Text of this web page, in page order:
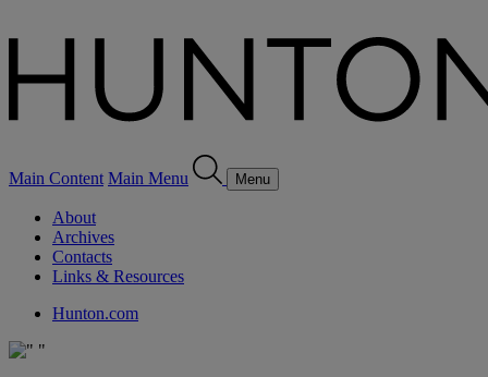
Main Content Main Menu Menu
About
Archives
Contacts
Links & Resources
Hunton.com